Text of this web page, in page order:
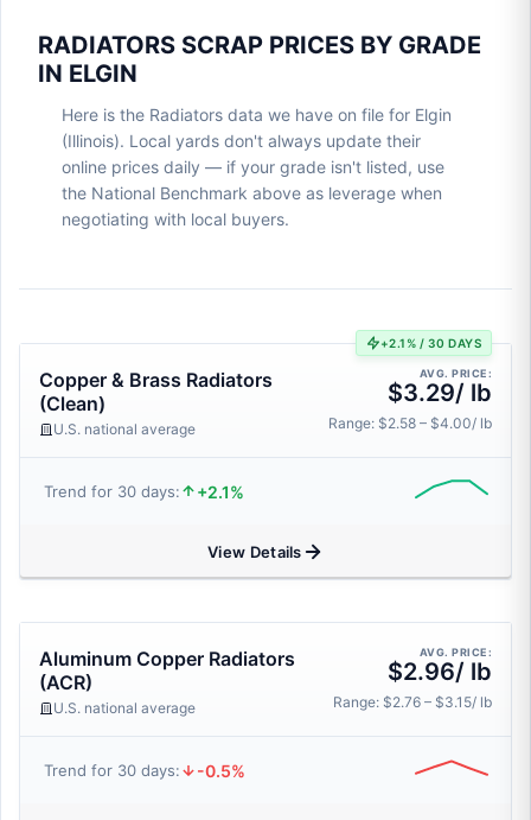
RADIATORS SCRAP PRICES BY GRADE
IN ELGIN
Here is the Radiators data we have on file for Elgin
(Illinois). Local yards don't always update their
online prices daily — if your grade isn't listed, use
the National Benchmark above as leverage when
negotiating with local buyers.
+2.1% / 30 DAYS
Copper & Brass Radiators
(Clean)
U.S. national average
AVG. PRICE:
$3.29/ lb
Range: $2.58 – $4.00/ lb
Trend for 30 days: +2.1%
View Details
Aluminum Copper Radiators
(ACR)
U.S. national average
AVG. PRICE:
$2.96/ lb
Range: $2.76 – $3.15/ lb
Trend for 30 days: -0.5%